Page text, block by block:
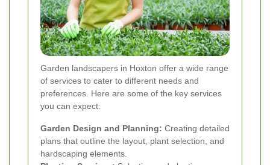
Garden landscapers in Hoxton offer a wide range
of services to cater to different needs and
preferences. Here are some of the key services
you can expect:
Garden Design and Planning: Creating detailed
plans that outline the layout, plant selection, and
hardscaping elements.